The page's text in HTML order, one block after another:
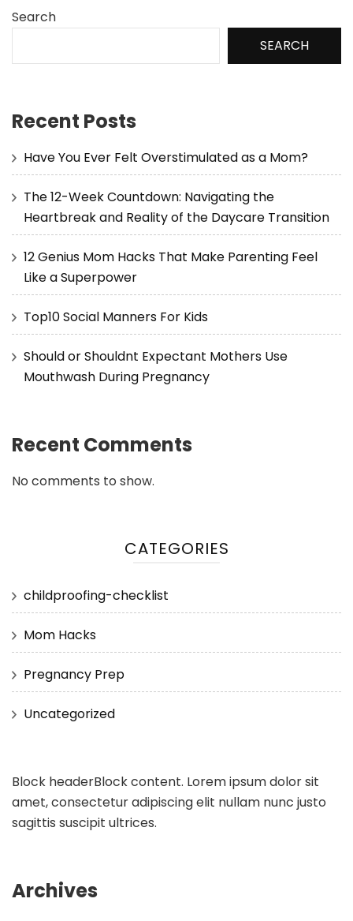
Search
SEARCH
Recent Posts
Have You Ever Felt Overstimulated as a Mom?
The 12-Week Countdown: Navigating the
Heartbreak and Reality of the Daycare Transition
12 Genius Mom Hacks That Make Parenting Feel
Like a Superpower
Top10 Social Manners For Kids
Should or Shouldnt Expectant Mothers Use
Mouthwash During Pregnancy
Recent Comments
No comments to show.
CATEGORIES
childproofing-checklist
Mom Hacks
Pregnancy Prep
Uncategorized
Block headerBlock content. Lorem ipsum dolor sit
amet, consectetur adipiscing elit nullam nunc justo
sagittis suscipit ultrices.
Archives